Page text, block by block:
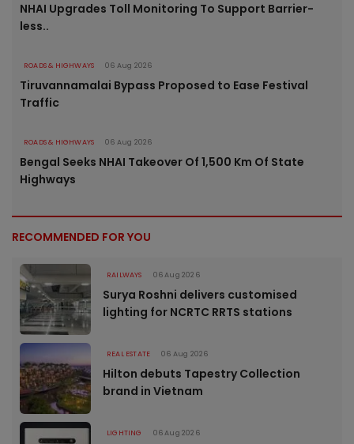
NHAI Upgrades Toll Monitoring To Support Barrier-
less..
ROADS & HIGHWAYS 06 Aug 2026
Tiruvannamalai Bypass Proposed to Ease Festival
Traffic
ROADS & HIGHWAYS 06 Aug 2026
Bengal Seeks NHAI Takeover Of 1,500 Km Of State
Highways
RECOMMENDED FOR YOU
RAILWAYS 06 Aug 2026
Surya Roshni delivers customised
lighting for NCRTC RRTS stations
REAL ESTATE 06 Aug 2026
Hilton debuts Tapestry Collection
brand in Vietnam
LIGHTING 06 Aug 2026